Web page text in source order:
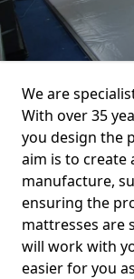
We are
With over 35
you design the
aim is to create
manufacture,
ensuring the
mattresses are
will work with
easier for you